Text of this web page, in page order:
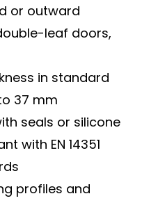
or outward
leaf doors,
in standard
37 mm
seals or silicone
with EN 14351
profiles and